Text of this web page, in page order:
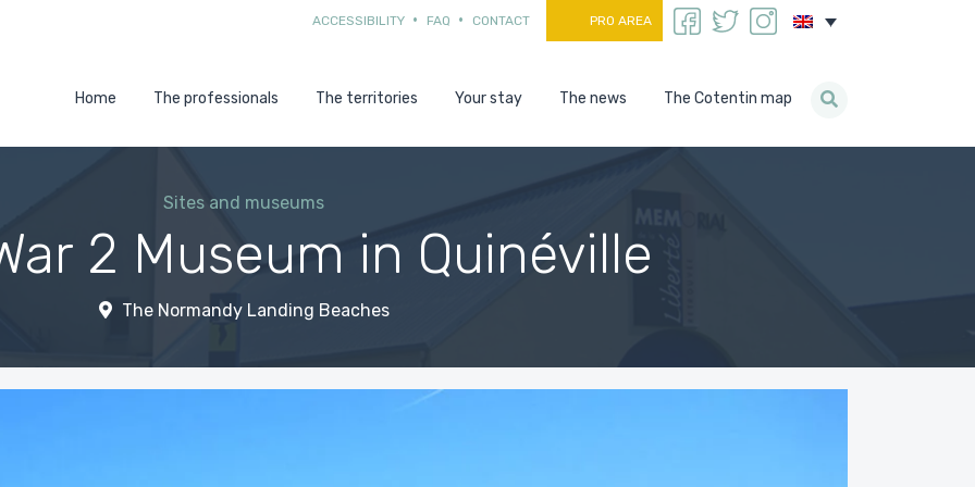
ACCESSIBILITY FAQ CONTACT PRO AREA
Home The professionals The territories Your stay The news The Cotentin map
Sites and museums
2 Museum in Quinéville
The Normandy Landing Beaches